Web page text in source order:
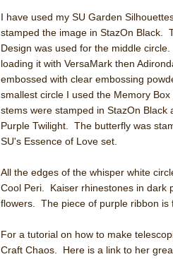
I have used my SU Garden
stamped the image in StazOn Black.
Design was used for the middle
loading it with VersaMark then
embossed with clear embossing
smallest circle I used the Memory
stems were stamped in StazOn Black
Purple Twilight. The butterfly was
SU's Essence of Love set.
All the edges of the whisper white
Cool Peri. Kaiser rhinestones in dark
flowers. The piece of purple ribbon is
For a tutorial on how to make
Craft Chaos. Here is a link to her